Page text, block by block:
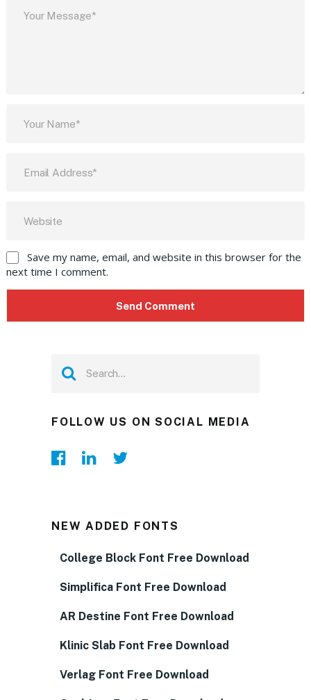
Save my name, email, and website in this browser for the
next time I comment.
FOLLOW US ON SOCIAL MEDIA
NEW ADDED FONTS
College Block Font Free Download
Simplifica Font Free Download
AR Destine Font Free Download
Klinic Slab Font Free Download
Verlag Font Free Download